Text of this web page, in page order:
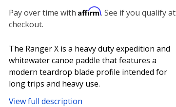
Pay over time with Affirm. See if you qualify at
checkout.
The Ranger X is a heavy duty expedition and
whitewater canoe paddle that features a
modern teardrop blade profile intended for
long trips and heavy use.
View full description